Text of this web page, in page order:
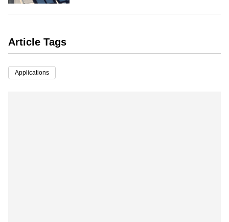
Article Tags
Applications